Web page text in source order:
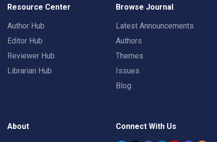
Resource Center
Author Hub
Editor Hub
Reviewer Hub
Librarian Hub
Browse Journal
Latest Announcements
Authors
Themes
Issues
Blog
About Connect With Us